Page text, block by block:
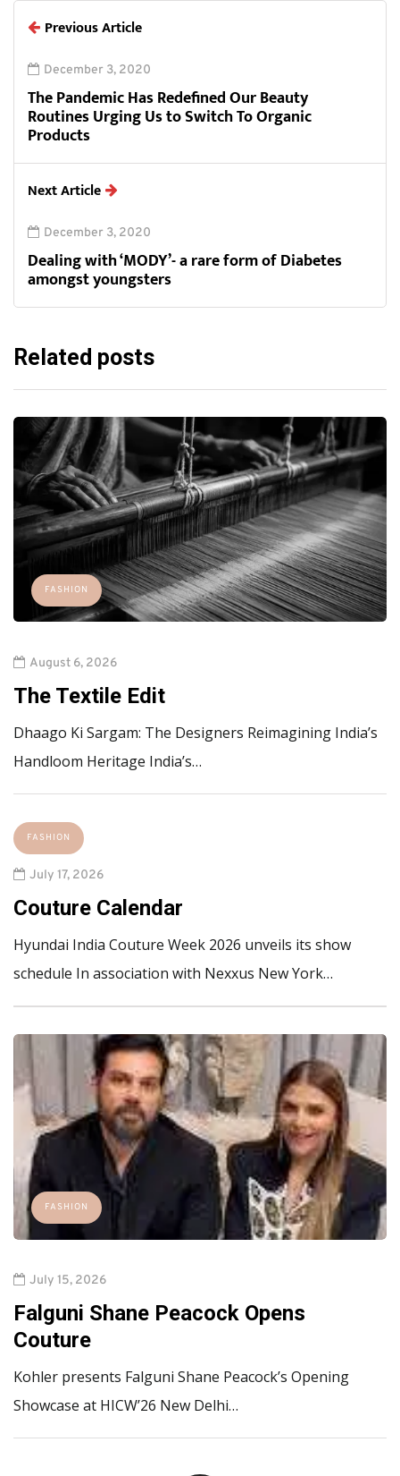
Previous Article
December 3, 2020
The Pandemic Has Redefined Our Beauty
Routines Urging Us to Switch To Organic
Products
Next Article
December 3, 2020
Dealing with ‘MODY’- a rare form of Diabetes
amongst youngsters
Related posts
FASHION
August 6, 2026
The Textile Edit
Dhaago Ki Sargam: The Designers Reimagining India’s
Handloom Heritage India’s…
FASHION
July 17, 2026
Couture Calendar
Hyundai India Couture Week 2026 unveils its show
schedule In association with Nexxus New York…
FASHION
July 15, 2026
Falguni Shane Peacock Opens
Couture
Kohler presents Falguni Shane Peacock’s Opening
Showcase at HICW’26 New Delhi…